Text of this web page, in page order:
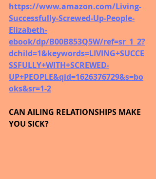
https://www.amazon.com/Living-
Successfully-Screwed-Up-People-
Elizabeth-
ebook/dp/B00B853Q5W/ref=sr_1_2?
dchild=1&keywords=LIVING+SUCCE
SSFULLY+WITH+SCREWED-
UP+PEOPLE&qid=1626376729&s=bo
oks&sr=1-2
CAN AILING RELATIONSHIPS MAKE
YOU SICK?